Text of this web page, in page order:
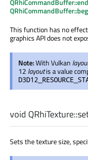
This function has no
graphics API does not
Note:With Vulkan
12 layoutis a value
void QRhiTexture::
Sets the texture size,